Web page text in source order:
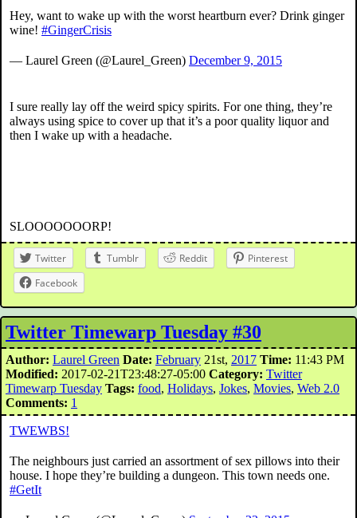
Hey, want to wake up with the worst heartburn ever? Drink ginger
wine! #GingerCrisis
— Laurel Green (@Laurel_Green) December 9, 2015
I sure really lay off the weird spicy spirits. For one thing, they’re
always using spice to cover up that it’s a poor quality liquor and
then I wake up with a headache.
SLOOOOOOORP!
Twitter Tumblr Reddit
Pinterest
Facebook
Twitter Timewarp Tuesday #30
Author: Laurel Green Date: February 21st, 2017 Time: 11:43 PM
Modified: 2017-02-21T23:48:27-05:00 Category: Twitter
Timewarp Tuesday Tags: food, Holidays, Jokes, Movies, Web 2.0
Comments: 1
TWEWBS!
The neighbours just carried an assortment of sex pillows into their
house. I hope they’re building a dungeon. This town needs one.
#GetIt